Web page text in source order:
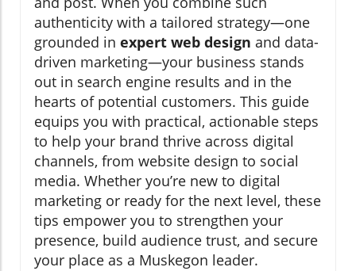
authenticity with a tailored strategy—one
grounded in expert web design and data-
driven marketing—your business stands
out in search engine results and in the
hearts of potential customers. This guide
equips you with practical, actionable steps
to help your brand thrive across digital
channels, from website design to social
media. Whether you’re new to digital
marketing or ready for the next level, these
tips empower you to strengthen your
presence, build audience trust, and secure
your place as a Muskegon leader.